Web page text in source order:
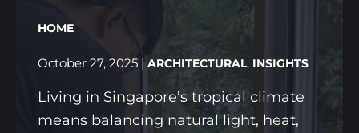
HOME
October 27, 2025 |ARCHITECTURAL, INSIGHTS
Living in Singapore’s tropical climate
means balancing natural light, heat,